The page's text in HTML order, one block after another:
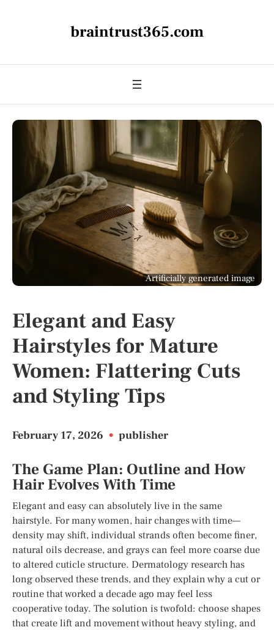
braintrust365.com
Artificially generated image
Elegant and Easy
Hairstyles for Mature
Women: Flattering Cuts
and Styling Tips
February 17, 2026 • publisher
The Game Plan: Outline and How
Hair Evolves With Time
Elegant and easy can absolutely live in the same
hairstyle. For many women, hair changes with time—
density may shift, individual strands often become finer,
natural oils decrease, and grays can feel more coarse due
to altered cuticle structure. Dermatology research has
long observed these trends, and they explain why a cut or
routine that worked a decade ago may feel less
cooperative today. The solution is twofold: choose shapes
that create lift and movement without heavy styling, and